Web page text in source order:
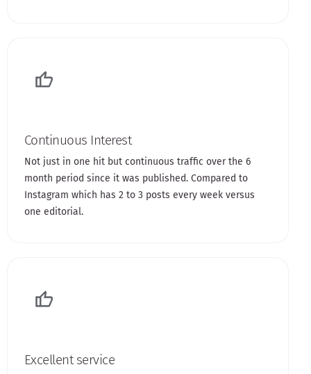
Continuous Interest
Not just in one hit but continuous traffic over the 6
month period since it was published. Compared to
Instagram which has 2 to 3 posts every week versus
one editorial.
Excellent service